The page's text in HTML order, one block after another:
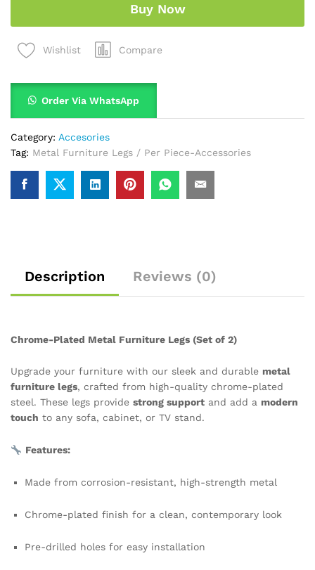
Buy Now
Wishlist Compare
Order Via WhatsApp
Category: Accesories
Tag: Metal Furniture Legs / Per Piece-Accessories
Description Reviews (0)
Chrome-Plated Metal Furniture Legs (Set of 2)
Upgrade your furniture with our sleek and durable metal
furniture legs, crafted from high-quality chrome-plated
steel. These legs provide strong support and add a modern
touch to any sofa, cabinet, or TV stand.
Features:
Made from corrosion-resistant, high-strength metal
Chrome-plated finish for a clean, contemporary look
Pre-drilled holes for easy installation